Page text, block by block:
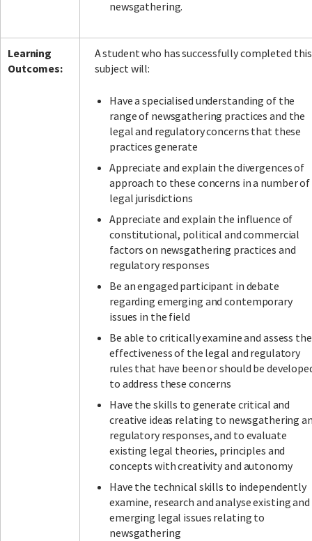
newsgathering.
Learning
Outcomes:
A student who has successfully completed this
subject will:
Have a specialised understanding of the
range of newsgathering practices and the
legal and regulatory concerns that these
practices generate
Appreciate and explain the divergences of
approach to these concerns in a number of
legal jurisdictions
Appreciate and explain the influence of
constitutional, political and commercial
factors on newsgathering practices and
regulatory responses
Be an engaged participant in debate
regarding emerging and contemporary
issues in the field
Be able to critically examine and assess the
effectiveness of the legal and regulatory
rules that have been or should be
to address these concerns
Have the skills to generate critical and
creative ideas relating to newsgathering
regulatory responses, and to evaluate
existing legal theories, principles and
concepts with creativity and autonomy
Have the technical skills to independently
examine, research and analyse existing and
emerging legal issues relating to
newsgathering